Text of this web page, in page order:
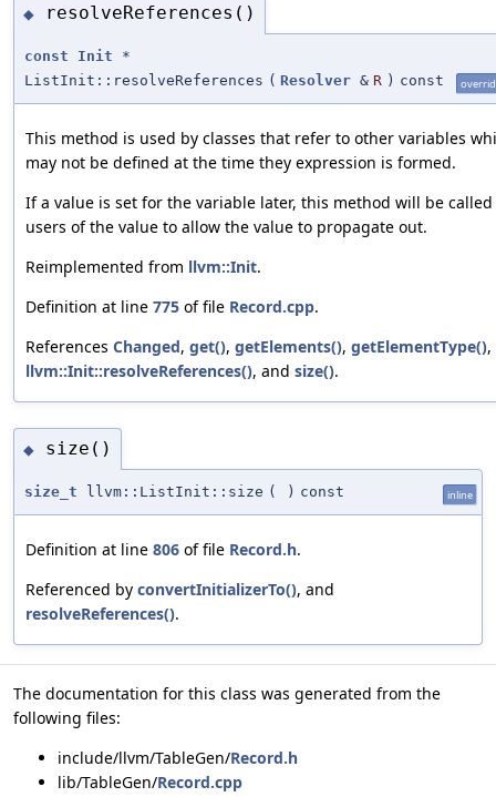
◆ resolveReferences()
const Init *
ListInit::resolveReferences ( Resolver & R ) const
This method is used by classes that refer to other variables
may not be defined at the time they expression is formed.
If a value is set for the variable later, this method will be called
users of the value to allow the value to propagate out.
Reimplemented from llvm::Init.
Definition at line 775 of file Record.cpp.
References Changed, get(), getElements(), getElementType(),
llvm::Init::resolveReferences(), and size().
◆ size()
size_t llvm::ListInit::size ( ) const inline
Definition at line 806 of file Record.h.
Referenced by convertInitializerTo(), and
resolveReferences().
The documentation for this class was generated from the
following files:
include/llvm/TableGen/Record.h
lib/TableGen/Record.cpp